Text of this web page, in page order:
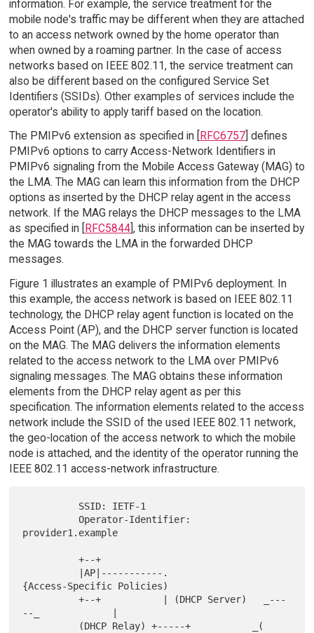
information. For example, the service treatment for the
mobile node's traffic may be different when they are attached
to an access network owned by the home operator than
when owned by a roaming partner. In the case of access
networks based on IEEE 802.11, the service treatment can
also be different based on the configured Service Set
Identifiers (SSIDs). Other examples of services include the
operator's ability to apply tariff based on the location.
The PMIPv6 extension as specified in [
RFC6757] defines
PMIPv6 options to carry Access-Network Identifiers in
PMIPv6 signaling from the Mobile Access Gateway (MAG) to
the LMA. The MAG can learn this information from the DHCP
options as inserted by the DHCP relay agent in the access
network. If the MAG relays the DHCP messages to the LMA
as specified in [
RFC5844], this information can be inserted by
the MAG towards the LMA in the forwarded DHCP
messages.
Figure 1 illustrates an example of PMIPv6 deployment. In
this example, the access network is based on IEEE 802.11
technology, the DHCP relay agent function is located on the
Access Point (AP), and the DHCP server function is located
on the MAG. The MAG delivers the information elements
related to the access network to the LMA over PMIPv6
signaling messages. The MAG obtains these information
elements from the DHCP relay agent as per this
specification. The information elements related to the access
network include the SSID of the used IEEE 802.11 network,
the geo-location of the access network to which the mobile
node is attached, and the identity of the operator running the
IEEE 802.11 access-network infrastructure.
          Operator-Identifier:
provider1.example
          +--+
{Access-Specific Policies)
          +--+           | (DHCP Server)   _---
--_             |